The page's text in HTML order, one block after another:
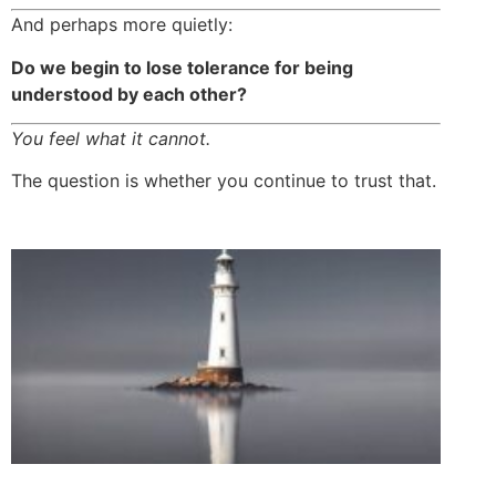
And perhaps more quietly:
Do we begin to lose tolerance for being
understood by each other?
You feel what it cannot.
The question is whether you continue to trust that.